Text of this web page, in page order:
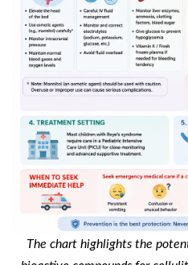
The chart highlights the